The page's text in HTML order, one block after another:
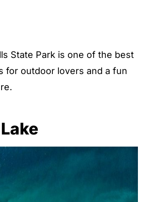
State Park is one of the best
for outdoor lovers and a fun